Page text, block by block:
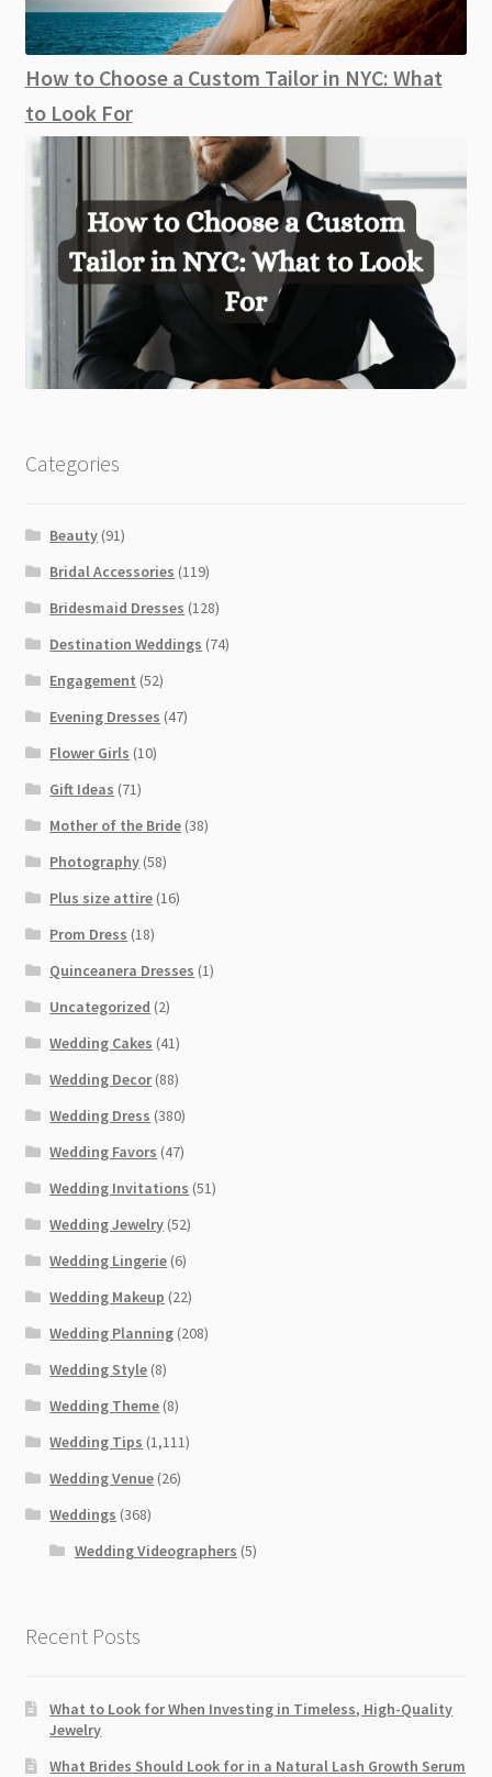
How to Choose a Custom Tailor in NYC: What
to Look For
Categories
Beauty (91)
Bridal Accessories (119)
Bridesmaid Dresses (128)
Destination Weddings (74)
Engagement (52)
Evening Dresses (47)
Flower Girls (10)
Gift Ideas (71)
Mother of the Bride (38)
Photography (58)
Plus size attire (16)
Prom Dress (18)
Quinceanera Dresses (1)
Uncategorized (2)
Wedding Cakes (41)
Wedding Decor(88)
Wedding Dress (380)
Wedding Favors (47)
Wedding Invitations (51)
Wedding Jewelry (52)
Wedding Lingerie (6)
Wedding Makeup (22)
Wedding Planning (208)
Wedding Style (8)
Wedding Theme (8)
Wedding Tips (1,111)
Wedding Venue (26)
Weddings (368)
Wedding Videographers (5)
Recent Posts
What to Look for When Investing in Timeless, High-Quality
Jewelry
What Brides Should Look for in a Natural Lash Growth Serum